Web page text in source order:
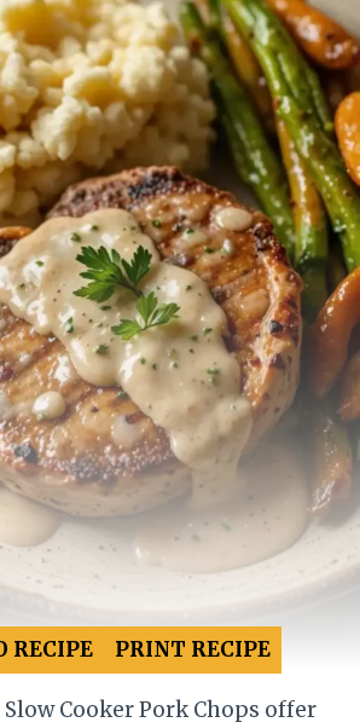
RECIPE PRINT RECIPE
Slow Cooker Pork Chops offer